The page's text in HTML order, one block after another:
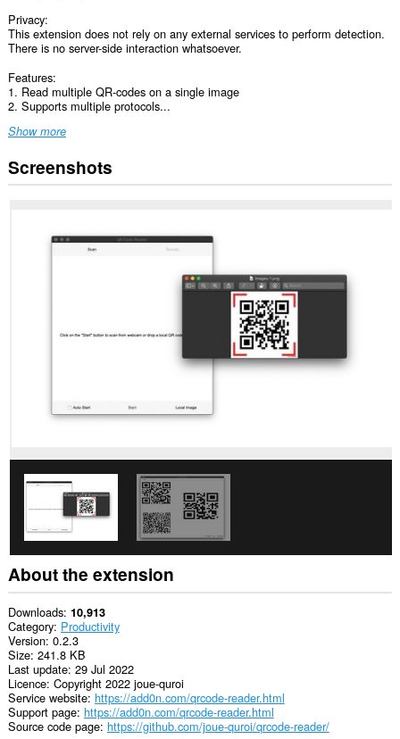
Privacy:
This extension does not rely on any external services to perform detection.
There is no server-side interaction whatsoever.
Features:
1. Read multiple QR-codes on a single image
2. Supports multiple protocols...
Show more
Screenshots
About the extension
Downloads 10,913
Category Productivity
Version 0.2.3
Size 241.8 KB
Last update 29 Jul 2022
Licence Copyright 2022 joue-quroi
Service website https://add0n.com/qrcode-reader.html
Support page https://add0n.com/qrcode-reader.html
Source code page https://github.com/joue-quroi/qrcode-reader/